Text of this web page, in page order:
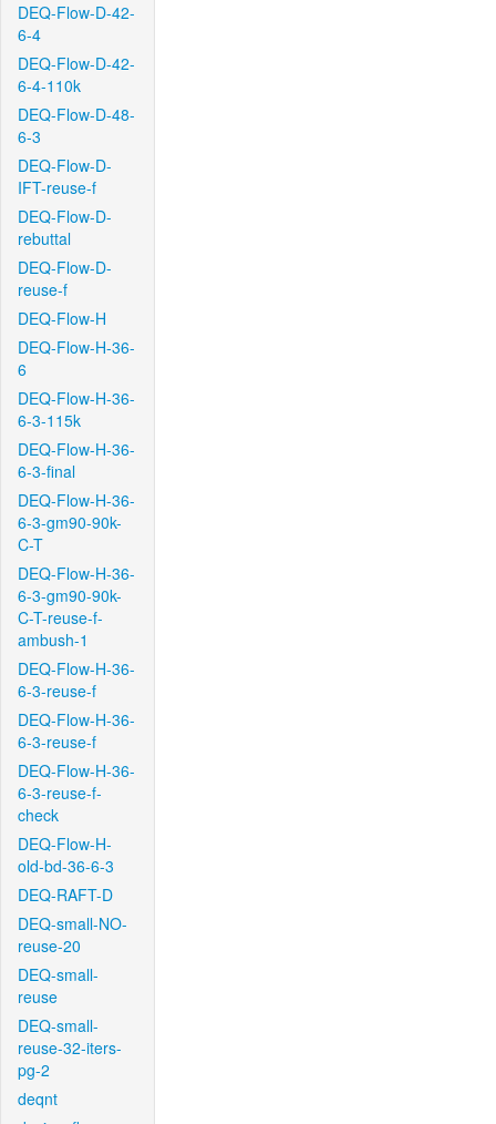
DEQ-Flow-D-42-
6-4
DEQ-Flow-D-42-
6-4-110k
DEQ-Flow-D-48-
6-3
DEQ-Flow-D-
IFT-reuse-f
DEQ-Flow-D-
rebuttal
DEQ-Flow-D-
reuse-f
DEQ-Flow-H
DEQ-Flow-H-36-
6
DEQ-Flow-H-36-
6-3-115k
DEQ-Flow-H-36-
6-3-final
DEQ-Flow-H-36-
6-3-gm90-90k-
C-T
DEQ-Flow-H-36-
6-3-gm90-90k-
C-T-reuse-f-
ambush-1
DEQ-Flow-H-36-
6-3-reuse-f
DEQ-Flow-H-36-
6-3-reuse-f
DEQ-Flow-H-36-
6-3-reuse-f-
check
DEQ-Flow-H-
old-bd-36-6-3
DEQ-RAFT-D
DEQ-small-NO-
reuse-20
DEQ-small-
reuse
DEQ-small-
reuse-32-iters-
pg-2
deqnt